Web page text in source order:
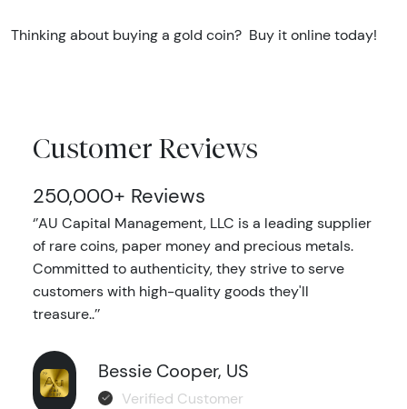
Thinking about buying a gold coin? Buy it online today!
Customer Reviews
250,000+ Reviews
‘’AU Capital Management, LLC is a leading supplier
of rare coins, paper money and precious metals.
Committed to authenticity, they strive to serve
customers with high-quality goods they'll
treasure..’’
Bessie Cooper, US
Verified Customer